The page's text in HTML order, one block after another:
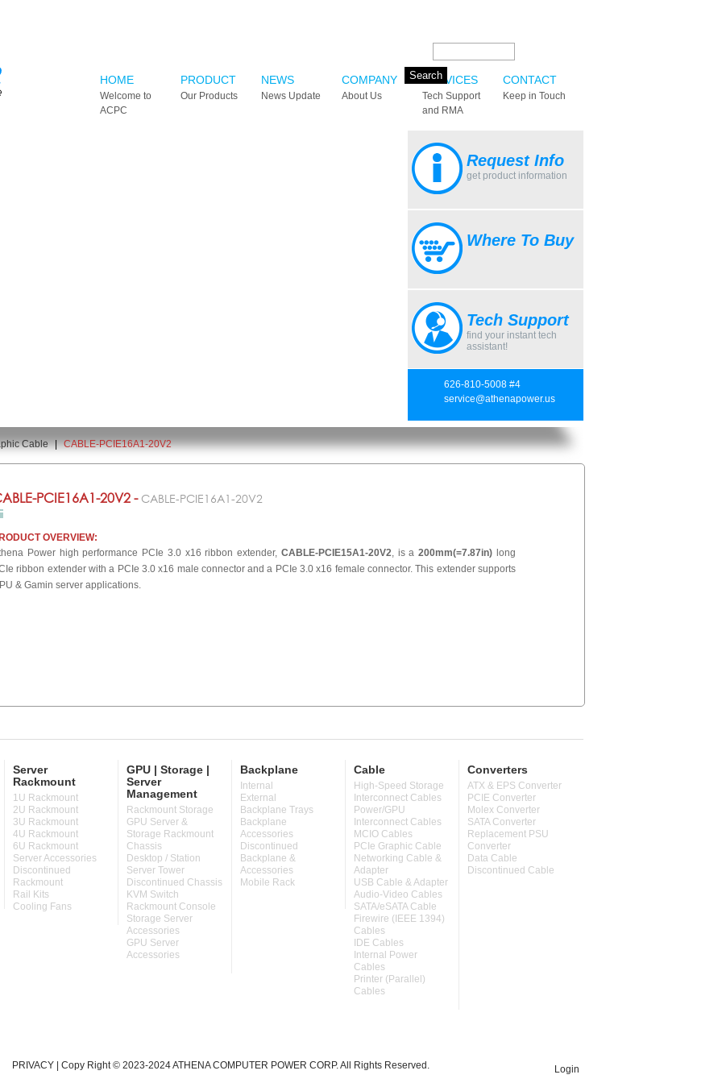
HOME
Welcome to
ACPC
PRODUCT
Our Products
NEWS
News Update
COMPANY
About Us
SERVICES
Tech Support
and RMA
CONTACT
Keep in Touch
Request Info
get product information
Where To Buy
Tech Support
find your instant tech
assistant!
626-810-5008 #4
service@athenapower.us
Cable | CABLE-PCIE16A1-20V2
PCIE16A1-20V2 - CABLE-PCIE16A1-20V2
OVERVIEW:
Power high performance PCIe 3.0 x16 ribbon extender, CABLE-PCIE15A1-20V2, is a200mm(=7.87in) long
ribbon extender with a PCIe 3.0 x16 male connector and a PCIe 3.0 x16 female connector. This extender supports
& Gamin server applications.
Server
Rackmount
1U Rackmount
2U Rackmount
3U Rackmount
4U Rackmount
6U Rackmount
Server Accessories
Discontinued
Rackmount
Rail Kits
Cooling Fans
GPU | Storage |
Server
Management
Rackmount Storage
GPU Server &
Storage Rackmount
Chassis
Desktop / Station
Server Tower
Discontinued Chassis
KVM Switch
Rackmount Console
Storage Server
Accessories
GPU Server
Accessories
Backplane
Internal
External
Backplane Trays
Backplane
Accessories
Discontinued
Backplane &
Accessories
Mobile Rack
Cable
High-Speed Storage
Interconnect Cables
Power/GPU
Interconnect Cables
MCIO Cables
PCIe Graphic Cable
Networking Cable &
Adapter
USB Cable & Adapter
Audio-Video Cables
SATA/eSATA Cable
Firewire (IEEE 1394)
Cables
IDE Cables
Internal Power
Cables
Printer (Parallel)
Cables
Converters
ATX & EPS Converter
PCIE Converter
Molex Converter
SATA Converter
Replacement PSU
Converter
Data Cable
Discontinued Cable
PRIVACY | Copy Right © 2023-2024 ATHENA COMPUTER POWER CORP. All Rights Reserved. Login